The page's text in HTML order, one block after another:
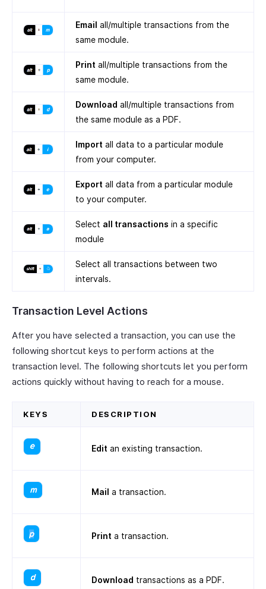
Email all/multiple transactions from the
same module.
Print all/multiple transactions from the
same module.
Download all/multiple transactions from
the same module as a PDF.
Import all data to a particular module
from your computer.
Export all data from a particular module
to your computer.
Select all transactions in a specific
module
Select all transactions between two
intervals.
Transaction Level Actions
After you have selected a transaction, you can use the
following shortcut keys to perform actions at the
transaction level. The following shortcuts let you perform
actions quickly without having to reach for a mouse.
KEYS DESCRIPTION
Edit an existing transaction.
Mail a transaction.
Print a transaction.
Download transactions as a PDF.